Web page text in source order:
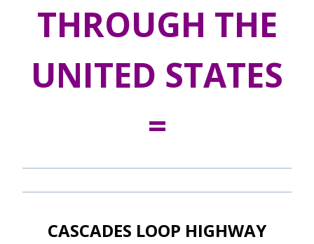
THROUGH THE
UNITED STATES
=
CASCADES LOOP HIGHWAY